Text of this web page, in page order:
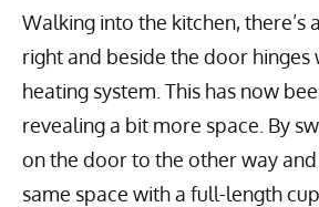
Walking into the kitchen, there’s
right and beside the door hinges
heating system. This has now
revealing a bit more space. By
on the door to the other way
same space with a full-length